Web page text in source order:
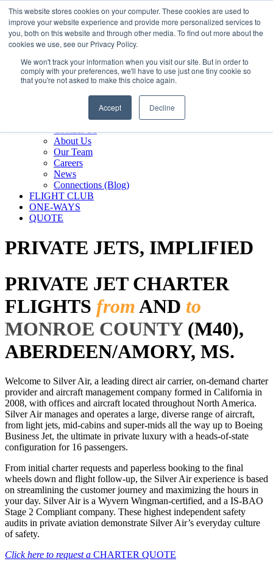
This website stores cookies on your computer. These cookies are used to
improve your website experience and provide more personalized services to
you, both on this website and through other media. To find out more about the
cookies we use, see our Privacy Policy.
We won't track your information when you visit our site. But in order to
comply with your preferences, we'll have to use just one tiny cookie so
that you're not asked to make this choice again.
Accept Decline
800.889.5840
800.889.5840info@silverair.com
CHARTER
Fly With Us
Safety & Certifications
MANAGEMENT
Contact Us
About Us
Our Team
Careers
News
Connections (Blog)
FLIGHT CLUB
ONE-WAYS
QUOTE
PRIVATE JETS, IMPLIFIED
PRIVATE JET CHARTER
FLIGHTS fromAND to
MONROE COUNTY(M40),
ABERDEEN/AMORY, MS.
Welcome to Silver Air, a leading direct air carrier, on-demand charter
provider and aircraft management company formed in California in
2008, with offices and aircraft located throughout North America.
Silver Air manages and operates a large, diverse range of aircraft,
from light jets, mid-cabins and super-mids all the way up to Boeing
Business Jet, the ultimate in private luxury with a heads-of-state
configuration for 16 passengers.
From initial charter requests and paperless booking to the final
wheels down and flight follow-up, the Silver Air experience is based
on streamlining the customer journey and maximizing the hours in
your day. Silver Air is a Wyvern Wingman-certified, and a IS-BAO
Stage 2 Compliant company. These highest independent safety
audits in private aviation demonstrate Silver Air’s everyday culture
of safety.
Click here to request a CHARTER QUOTE